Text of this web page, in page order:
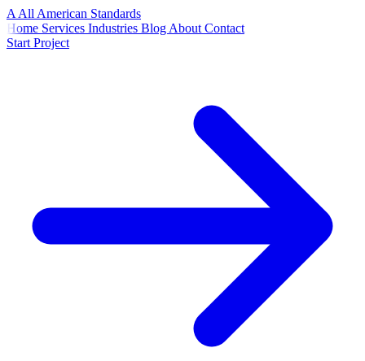
A All American Standards
Home Services Industries Blog About Contact
Start Project